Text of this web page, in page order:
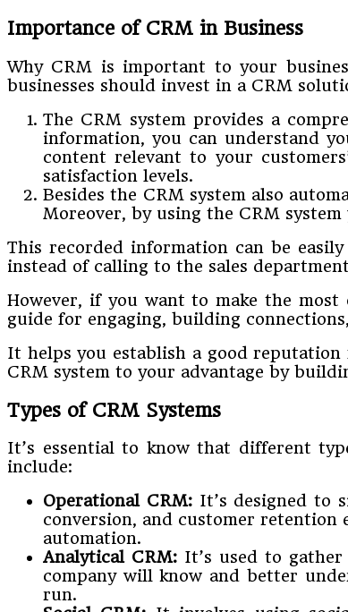
Importance of CRM in Business
Why CRM is important to your
businesses should invest in a CRM
The CRM system provides a
information, you can understand
content relevant to your
satisfaction levels.
Besides the CRM system also
Moreover, by using the CRM
This recorded information can be
instead of calling to the sales
However, if you want to make the
guide for engaging, building
It helps you establish a good reputation
CRM system to your advantage by
Types of CRM Systems
It’s essential to know that different
include:
Operational CRM:It’s designed to
conversion, and customer retention
automation.
Analytical CRM: It’s used to
company will know and better
run.